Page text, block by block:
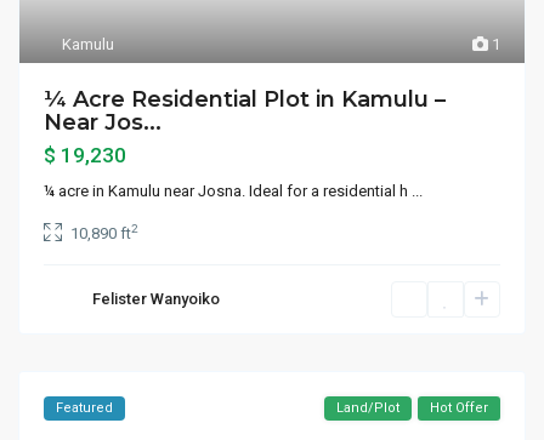
1
Kamulu
¼ Acre Residential Plot in Kamulu –
Near Jos...
$ 19,230
¼ acre in Kamulu near Josna. Ideal for a residential h ...
10,890 ft2
Felister Wanyoiko
Featured Land/Plot Hot Offer